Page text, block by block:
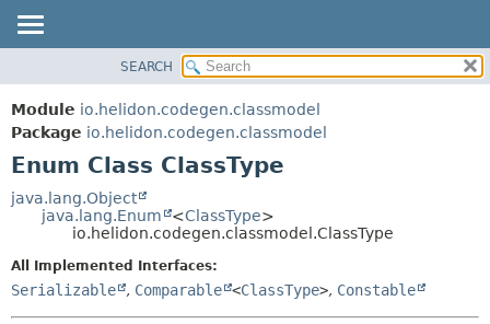
MODULE
PACKAGE
CLASS
USE
TREE
INDEX
HELP
ENUM CONSTANTS
DETAIL:
FIELD
METHOD
SEARCH
Module io.helidon.codegen.classmodel
Package io.helidon.codegen.classmodel
Enum Class ClassType
java.lang.Object
java.lang.Enum
<ClassType>
io.helidon.codegen.classmodel.ClassType
All Implemented Interfaces:
Serializable , Comparable <ClassType>, Constable